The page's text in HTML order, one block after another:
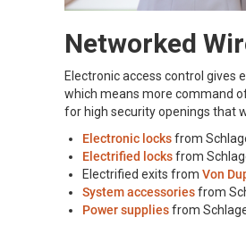
Networked
Electronic access control gives
which means more command
for high security openings that
Electronic locksfrom
Electrified locksfrom
Electrified exits from Von
System accessoriesfrom
Power suppliesfrom